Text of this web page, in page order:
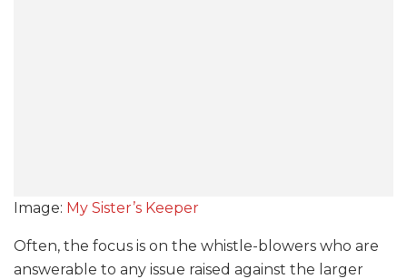
Image: My Sister’s Keeper
Often, the focus is on the whistle-blowers who are
answerable to any issue raised against the larger